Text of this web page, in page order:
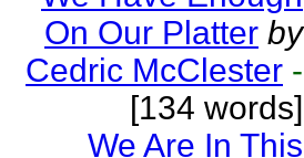
On Our Platter by
Cedric McClester -
[134 words]
We Are In This